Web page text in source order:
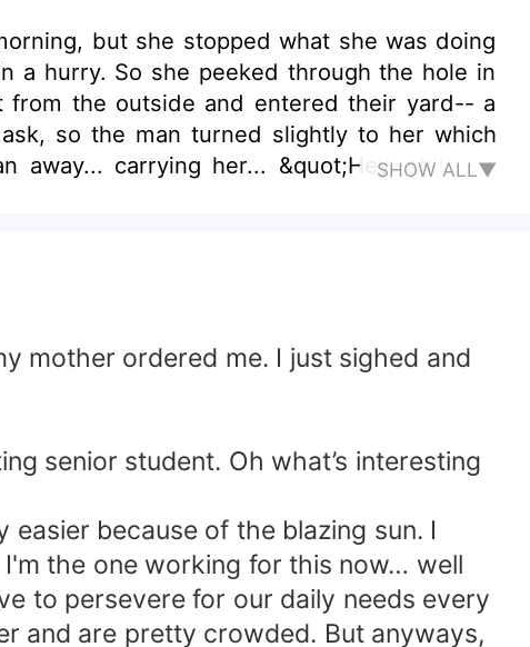
but she stopped what she was doing
a hurry. So she peeked through the hole in
away... carrying her... &quot;Hey, shit! My
SHOW ALL▼
mother ordered me. I just sighed and
senior student. Oh what’s interesting
because of the blazing sun. I
the one working for this now… well
to persevere for our daily needs every
and are pretty crowded. But anyways,